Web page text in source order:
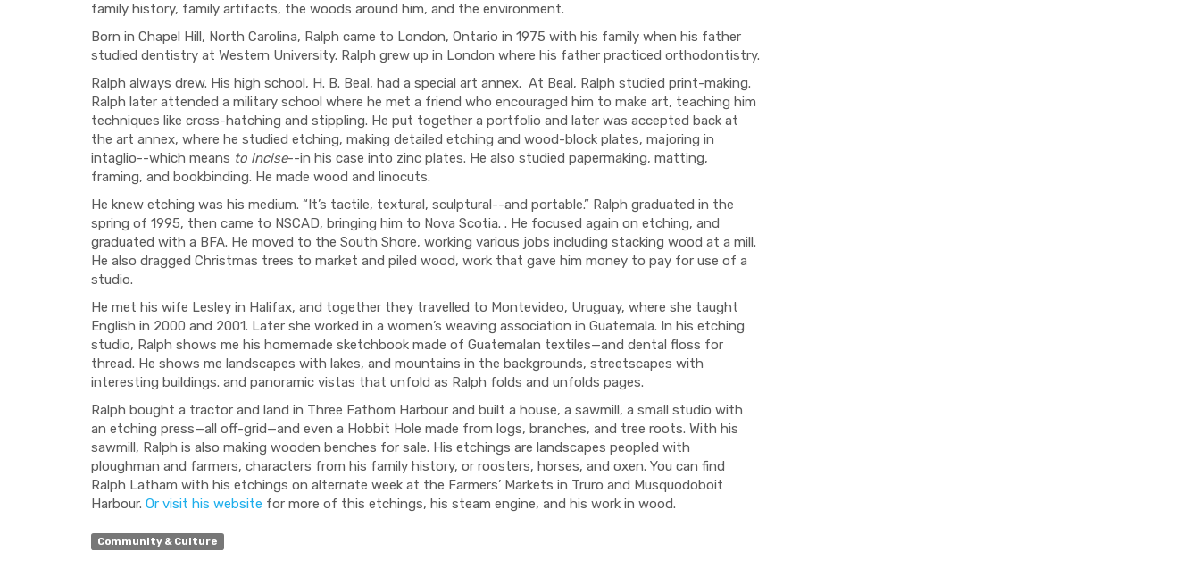
family history, family artifacts, the woods around him, and the environment.
Born in Chapel Hill, North Carolina, Ralph came to London, Ontario in 1975 with his family when his father
studied dentistry at Western University. Ralph grew up in London where his father practiced orthodontistry.
Ralph always drew. His high school, H. B. Beal, had a special art annex. At Beal, Ralph studied print-making.
Ralph later attended a military school where he met a friend who encouraged him to make art, teaching him
techniques like cross-hatching and stippling. He put together a portfolio and later was accepted back at
the art annex, where he studied etching, making detailed etching and wood-block plates, majoring in
intaglio--which means to incise--in his case into zinc plates. He also studied papermaking, matting,
framing, and bookbinding. He made wood and linocuts.
He knew etching was his medium. “It’s tactile, textural, sculptural--and portable.” Ralph graduated in the
spring of 1995, then came to NSCAD, bringing him to Nova Scotia. . He focused again on etching, and
graduated with a BFA. He moved to the South Shore, working various jobs including stacking wood at a mill.
He also dragged Christmas trees to market and piled wood, work that gave him money to pay for use of a
studio.
He met his wife Lesley in Halifax, and together they travelled to Montevideo, Uruguay, where she taught
English in 2000 and 2001. Later she worked in a women’s weaving association in Guatemala. In his etching
studio, Ralph shows me his homemade sketchbook made of Guatemalan textiles—and dental floss for
thread. He shows me landscapes with lakes, and mountains in the backgrounds, streetscapes with
interesting buildings. and panoramic vistas that unfold as Ralph folds and unfolds pages.
Ralph bought a tractor and land in Three Fathom Harbour and built a house, a sawmill, a small studio with
an etching press—all off-grid—and even a Hobbit Hole made from logs, branches, and tree roots. With his
sawmill, Ralph is also making wooden benches for sale. His etchings are landscapes peopled with
ploughman and farmers, characters from his family history, or roosters, horses, and oxen. You can find
Ralph Latham with his etchings on alternate week at the Farmers’ Markets in Truro and Musquodoboit
Harbour. Or visit his website for more of this etchings, his steam engine, and his work in wood.
Community & Culture